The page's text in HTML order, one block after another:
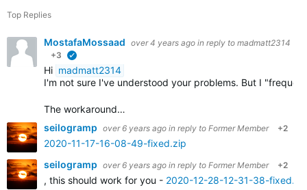
Top Replies
MostafaMossaad over 4 years ago in reply to madmatt2314
+3
Hi madmatt2314
I'm not sure I've understood your problems. But I
The workaround…
seilogramp over 6 years ago in reply to Former Member +2
2020-11-17-16-08-49-fixed.zip
seilogramp over 6 years ago in reply to Former Member +2
, this should work for you - 2020-12-28-12-31-38-